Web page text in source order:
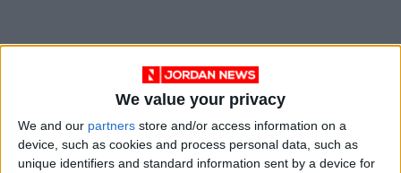
We value your privacy
We and our partners store and/or access information on a
device, such as cookies and process personal data, such as
unique identifiers and standard information sent by a device for
Jordan trump Jordan News
María Corina Machado